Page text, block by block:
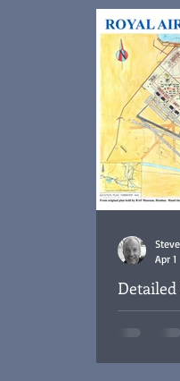
Detailed
base, Iraq
Apr 1